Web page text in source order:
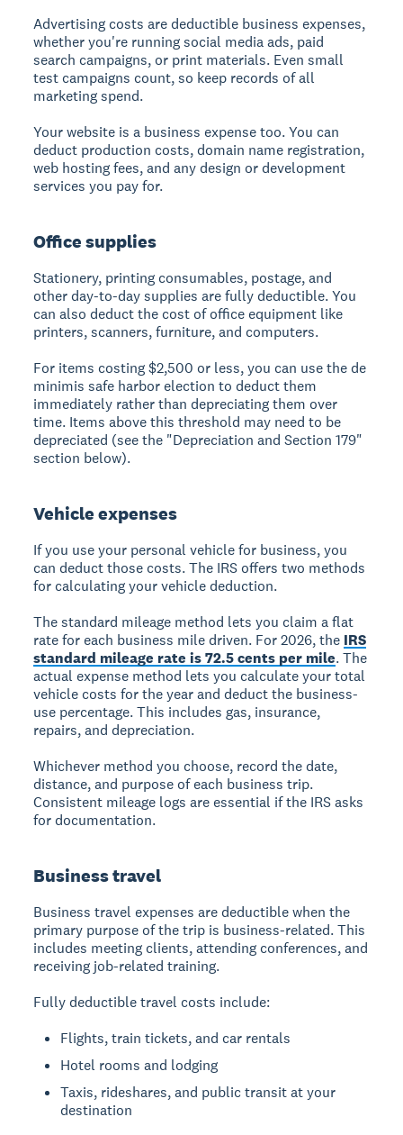
Advertising costs are deductible business expenses,
whether you're running social media ads, paid
search campaigns, or print materials. Even small
test campaigns count, so keep records of all
marketing spend.
Your website is a business expense too. You can
deduct production costs, domain name registration,
web hosting fees, and any design or development
services you pay for.
Office supplies
Stationery, printing consumables, postage, and
other day-to-day supplies are fully deductible. You
can also deduct the cost of office equipment like
printers, scanners, furniture, and computers.
For items costing $2,500 or less, you can use the de
minimis safe harbor election to deduct them
immediately rather than depreciating them over
time. Items above this threshold may need to be
depreciated (see the "Depreciation and Section 179"
section below).
Vehicle expenses
If you use your personal vehicle for business, you
can deduct those costs. The IRS offers two methods
for calculating your vehicle deduction.
The standard mileage method lets you claim a flat
rate for each business mile driven. For 2026, the IRS
standard mileage rate is 72.5 cents per mile. The
actual expense method lets you calculate your total
vehicle costs for the year and deduct the business-
use percentage. This includes gas, insurance,
repairs, and depreciation.
Whichever method you choose, record the date,
distance, and purpose of each business trip.
Consistent mileage logs are essential if the IRS asks
for documentation.
Business travel
Business travel expenses are deductible when the
primary purpose of the trip is business-related. This
includes meeting clients, attending conferences, and
receiving job-related training.
Fully deductible travel costs include:
Flights, train tickets, and car rentals
Hotel rooms and lodging
Taxis, rideshares, and public transit at your
destination